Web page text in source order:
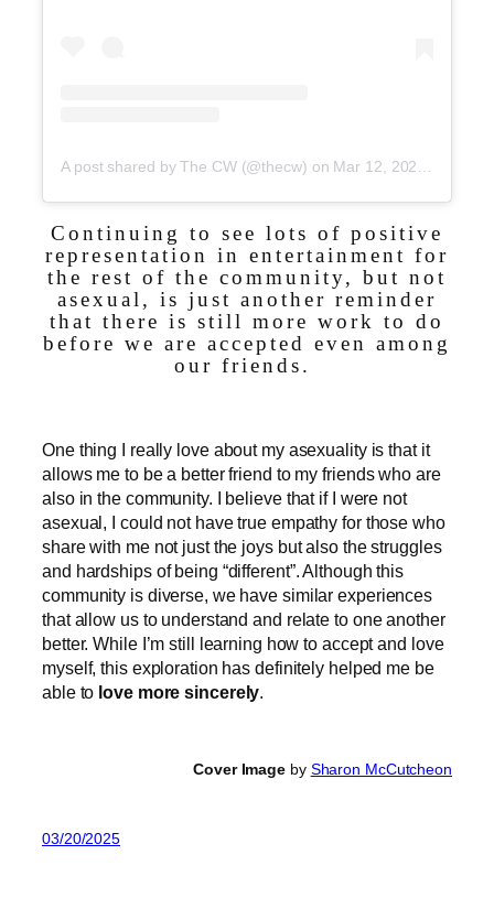
A post shared by The CW (@thecw) on Mar 12, 2020 at 1:00pm PDT
Continuing to see lots of positive
representation in entertainment for
the rest of the community, but not
asexual, is just another reminder
that there is still more work to do
before we are accepted even among
our friends.
One thing I really love about my asexuality is that it
allows me to be a better friend to my friends who are
also in the community. I believe that if I were not
asexual, I could not have true empathy for those who
share with me not just the joys but also the struggles
and hardships of being “different”. Although this
community is diverse, we have similar experiences
that allow us to understand and relate to one another
better. While I’m still learning how to accept and love
myself, this exploration has definitely helped me be
able to love more sincerely
Cover Image by Sharon McCutcheon
03/20/2025